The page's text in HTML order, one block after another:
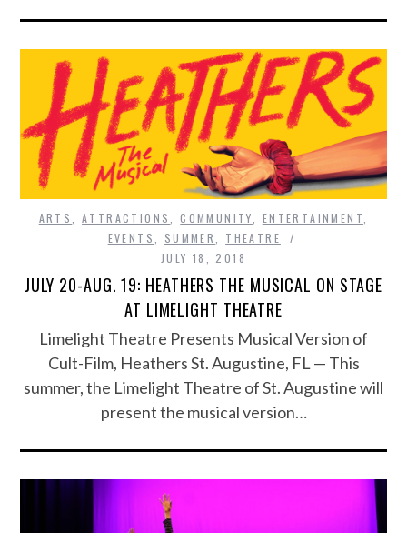
ARTS ,ATTRACTIONS ,COMMUNITY ENTERTAINMENT
EVENTS
SUMMER
THEATRE
JULY 18, 2018
JULY 20-AUG. 19: HEATHERS THE MUSICAL ON STAGE
AT LIMELIGHT THEATRE
Limelight Theatre Presents Musical Version of
Cult-Film, Heathers St. Augustine, FL — This
summer, the Limelight Theatre of St. Augustine will
present the musical version…